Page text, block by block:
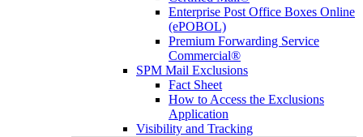
Enterprise Post Office Boxes Online
(ePOBOL)
Premium Forwarding Service
Commercial®
SPM Mail Exclusions
Fact Sheet
How to Access the Exclusions
Application
Visibility and Tracking